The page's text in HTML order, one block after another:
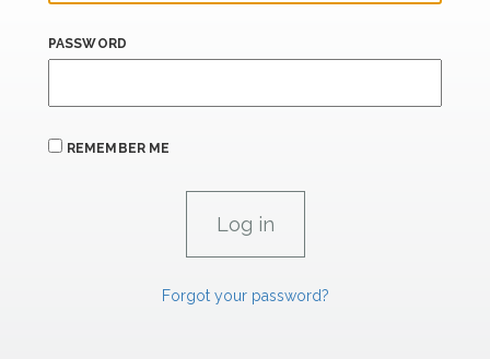
PASSWORD
REMEMBER ME
Forgot your password?